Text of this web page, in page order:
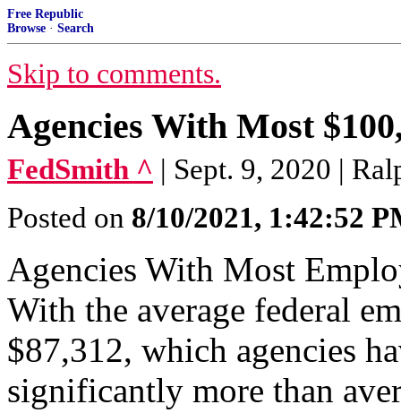
Free Republic
Browse · Search
Skip to comments.
Agencies With Most
FedSmith ^ | Sept. 9, 2020 |
Posted on 8/10/2021, 1:42:52
Agencies With Most
With the average federal
$87,312, which agencies
significantly more than